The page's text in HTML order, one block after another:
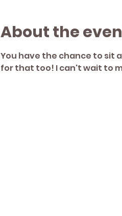
About the
You have the chance to sit
for that too! I can't wait to